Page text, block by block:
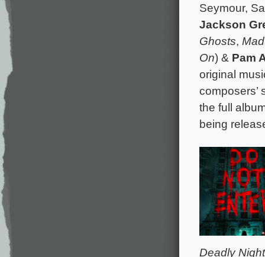
Seymour,
Jackson
Ghosts,
On) & Pam
original
the full
being
Deadly Night